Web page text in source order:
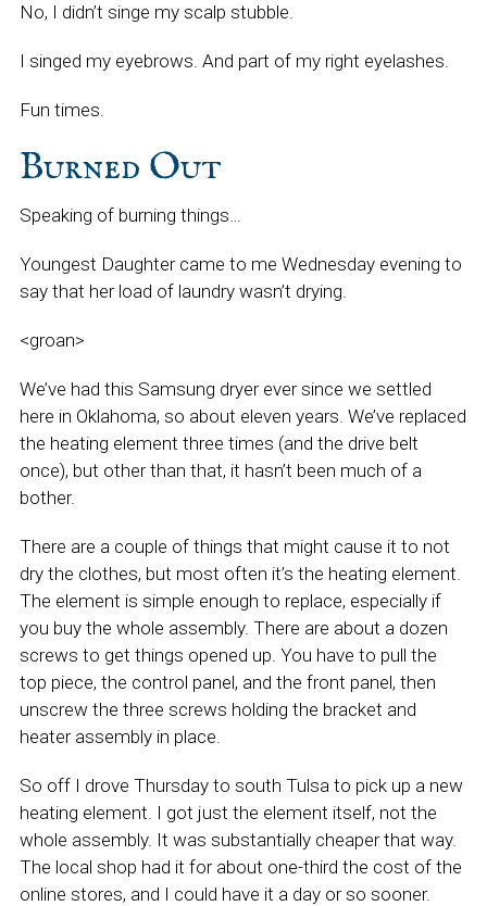
No, I didn’t singe my scalp stubble.
I singed my eyebrows. And part of my right eyelashes.
Fun times.
Burned Out
Speaking of burning things…
Youngest Daughter came to me Wednesday evening to
say that her load of laundry wasn’t drying.
<groan>
We’ve had this Samsung dryer ever since we settled
here in Oklahoma, so about eleven years. We’ve replaced
the heating element three times (and the drive belt
once), but other than that, it hasn’t been much of a
bother.
There are a couple of things that might cause it to not
dry the clothes, but most often it’s the heating element.
The element is simple enough to replace, especially if
you buy the whole assembly. There are about a dozen
screws to get things opened up. You have to pull the
top piece, the control panel, and the front panel, then
unscrew the three screws holding the bracket and
heater assembly in place.
So off I drove Thursday to south Tulsa to pick up a new
heating element. I got just the element itself, not the
whole assembly. It was substantially cheaper that way.
The local shop had it for about one-third the cost of the
online stores, and I could have it a day or so sooner.